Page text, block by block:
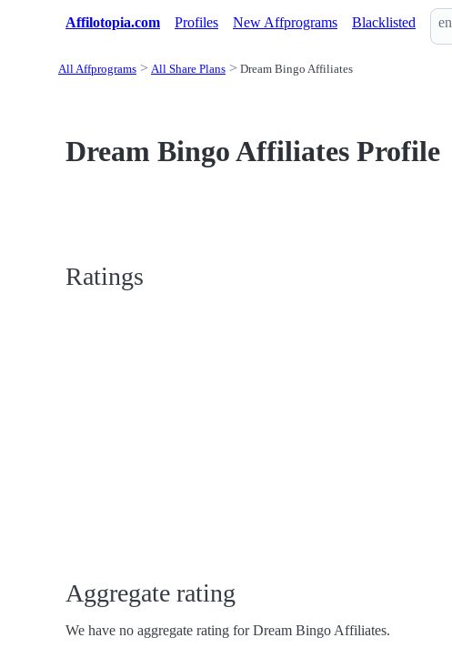
Affilotopia.com Profiles New Affprograms Blacklisted en
All Affprograms All Share Plans Dream Bingo Affiliates
Dream Bingo Affiliates Profile
Ratings
Aggregate rating
We have no aggregate rating for Dream Bingo Affiliates.